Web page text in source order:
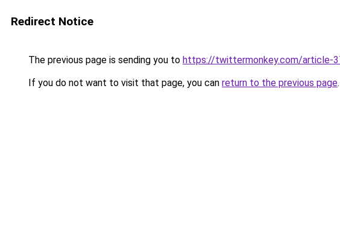
Redirect Notice
The previous page is sending you to https://twittermonkey.com/article-
If you do not want to visit that page, you can return to the previous page.